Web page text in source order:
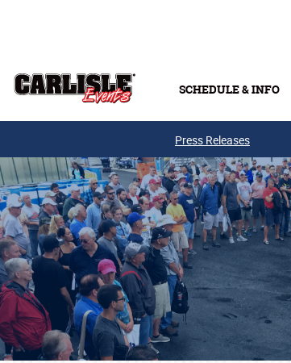
SCHEDULE & INFO
Press Releases